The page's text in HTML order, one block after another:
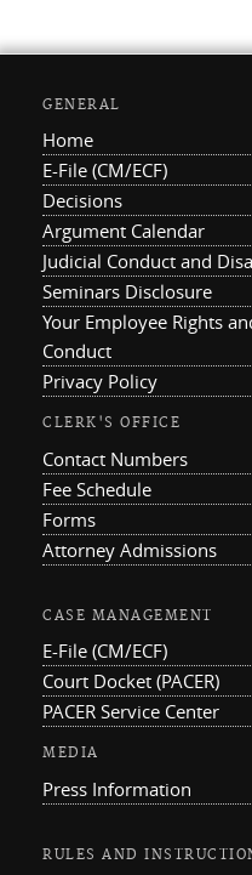
GENERAL
Home
E-File (CM/ECF)
Decisions
Argument Calendar
Judicial Conduct and
Seminars Disclosure
Your Employee Rights
Conduct
Privacy Policy
CLERK'S OFFICE
Contact Numbers
Fee Schedule
Forms
Attorney Admissions
CASE MANAGEMENT
E-File (CM/ECF)
Court Docket (PACER)
PACER Service Center
MEDIA
Press Information
RULES AND